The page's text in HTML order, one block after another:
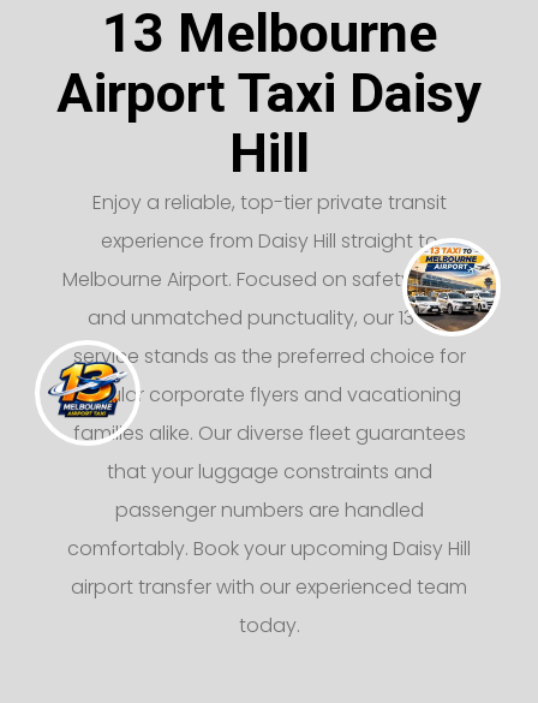
13 Melbourne
Airport Taxi Daisy
Hill
Enjoy a reliable, top-tier private transit
experience from Daisy Hill straight to
Melbourne Airport. Focused on safety, luxury,
and unmatched punctuality, our 13 taxi
service stands as the preferred choice for
regular corporate flyers and vacationing
families alike. Our diverse fleet guarantees
that your luggage constraints and
passenger numbers are handled
comfortably. Book your upcoming Daisy Hill
airport transfer with our experienced team
today.